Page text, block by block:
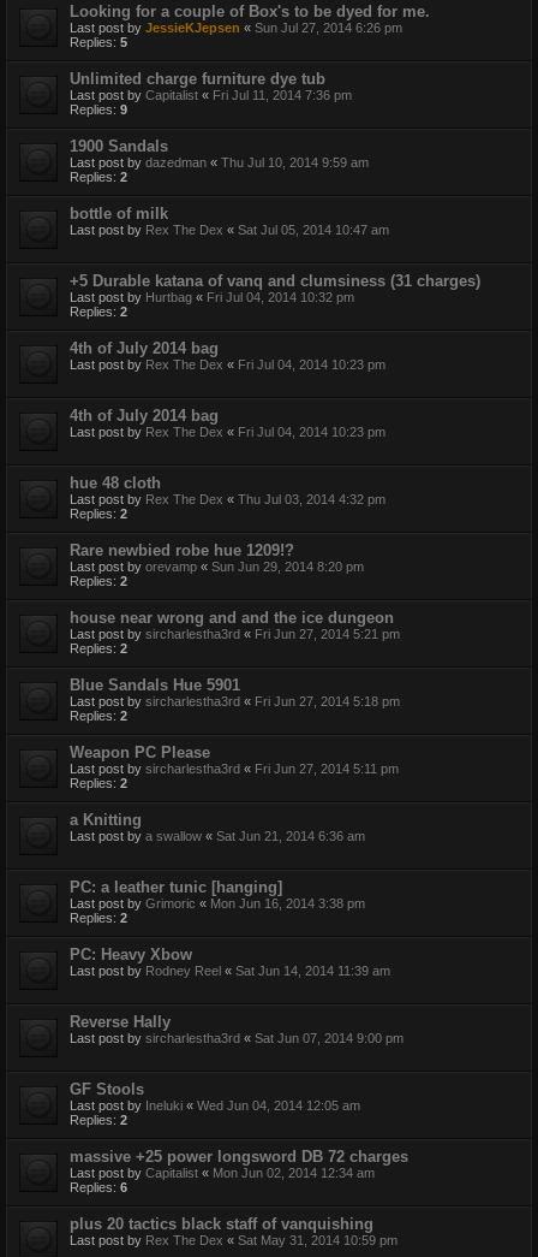
Looking for a couple of Box's to be dyed for me.
Last post by JessieKJepsen « Sun Jul 27, 2014 6:26 pm
Replies: 5
Unlimited charge furniture dye tub
Last post by Capitalist « Fri Jul 11, 2014 7:36 pm
Replies: 9
1900 Sandals
Last post by dazedman « Thu Jul 10, 2014 9:59 am
Replies: 2
bottle of milk
Last post by Rex The Dex « Sat Jul 05, 2014 10:47 am
+5 Durable katana of vanq and clumsiness (31 charges)
Last post by Hurtbag « Fri Jul 04, 2014 10:32 pm
Replies: 2
4th of July 2014 bag
Last post by Rex The Dex « Fri Jul 04, 2014 10:23 pm
4th of July 2014 bag
Last post by Rex The Dex « Fri Jul 04, 2014 10:23 pm
hue 48 cloth
Last post by Rex The Dex « Thu Jul 03, 2014 4:32 pm
Replies: 2
Rare newbied robe hue 1209!?
Last post by orevamp « Sun Jun 29, 2014 8:20 pm
Replies: 2
house near wrong and and the ice dungeon
Last post by sircharlestha3rd « Fri Jun 27, 2014 5:21 pm
Replies: 2
Blue Sandals Hue 5901
Last post by sircharlestha3rd « Fri Jun 27, 2014 5:18 pm
Replies: 2
Weapon PC Please
Last post by sircharlestha3rd « Fri Jun 27, 2014 5:11 pm
Replies: 2
a Knitting
Last post by a swallow « Sat Jun 21, 2014 6:36 am
PC: a leather tunic [hanging]
Last post by Grimoric « Mon Jun 16, 2014 3:38 pm
Replies: 2
PC: Heavy Xbow
Last post by Rodney Reel « Sat Jun 14, 2014 11:39 am
Reverse Hally
Last post by sircharlestha3rd « Sat Jun 07, 2014 9:00 pm
GF Stools
Last post by Ineluki « Wed Jun 04, 2014 12:05 am
Replies: 2
massive +25 power longsword DB 72 charges
Last post by Capitalist « Mon Jun 02, 2014 12:34 am
Replies: 6
plus 20 tactics black staff of vanquishing
Last post by Rex The Dex « Sat May 31, 2014 10:59 pm